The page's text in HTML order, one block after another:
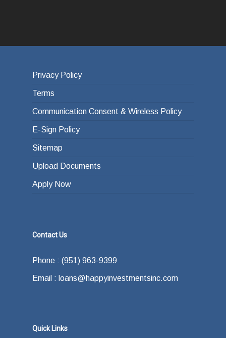
Privacy Policy
Terms
Communication Consent & Wireless Policy
E-Sign Policy
Sitemap
Upload Documents
Apply Now
Contact Us
Phone : (951) 963-9399
Email : loans@happyinvestmentsinc.com
Quick Links